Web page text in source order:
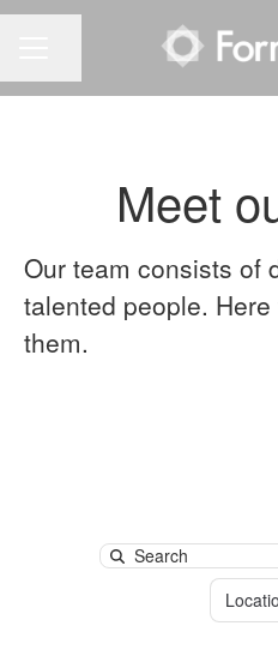
Meet
Our team consists of
talented people.
them.
Search